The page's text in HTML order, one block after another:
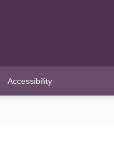
Accessibility